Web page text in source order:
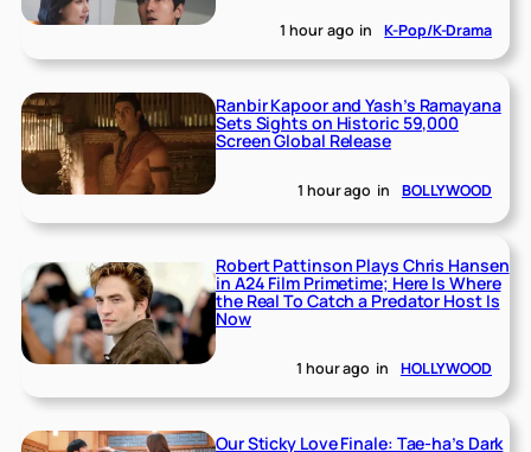
1 hour ago in K-Pop/K-Drama
Ranbir Kapoor and Yash’s Ramayana
Sets Sights on Historic 59,000
Screen Global Release
1 hour ago in BOLLYWOOD
Robert Pattinson Plays Chris Hansen
in A24 Film Primetime; Here Is Where
the Real To Catch a Predator Host Is
Now
1 hour ago in HOLLYWOOD
Our Sticky Love Finale: Tae-ha’s Dark